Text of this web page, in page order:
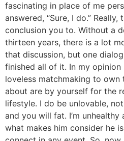
fascinating in place of me
answered, “Sure, I do.”
conclusion you to. Without a
thirteen years, there is a lot
that discussion, but one
finished all of it. In my
loveless matchmaking to
about are by yourself for the
lifestyle. I do be unlovable,
and you will fat. I’m
what makes him consider he